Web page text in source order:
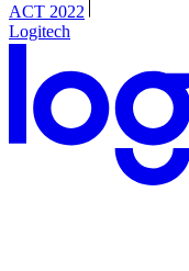
ACT 2022
Logitech